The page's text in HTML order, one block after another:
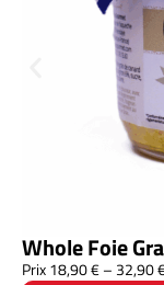
Whole Foie
Prix18,90€– 32,90